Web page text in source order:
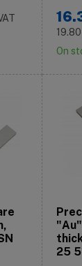
19.80
On
25